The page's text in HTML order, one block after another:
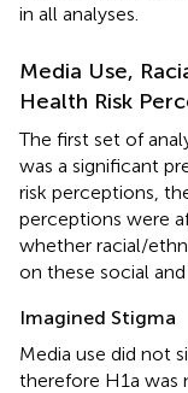
in all analyses.
Media Use,
Health Risk
The first set of
was a significant
risk perceptions,
perceptions were
whether racial/
on these social
Imagined Stigma
Media use did not
therefore H1a was